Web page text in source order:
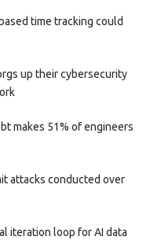
time tracking could
up their cybersecurity
makes 51% of engineers
attacks conducted over
iteration loop for AI data